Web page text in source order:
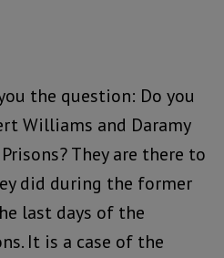
the question: Do you
Williams and Daramy
They are there to
did during the former
last days of the
It is a case of the